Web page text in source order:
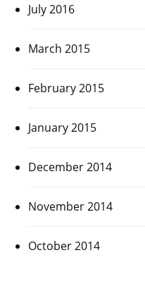
July 2016
March 2015
February 2015
January 2015
December 2014
November 2014
October 2014